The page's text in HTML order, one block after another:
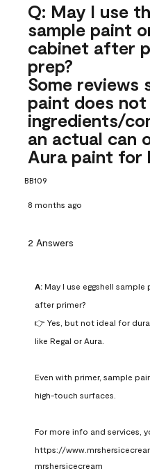
Q: May I use
sample paint
cabinet after
prep?
Some reviews
paint does not
ingredients/
an actual can
Aura paint for
BB109
8 months ago
2 Answers
A: May I use eggshell
after primer?
👉 Yes, but not ideal for
like Regal or Aura.
Even with primer, sample
high-touch surfaces.
For more info and services,
https://
mrshersicecream